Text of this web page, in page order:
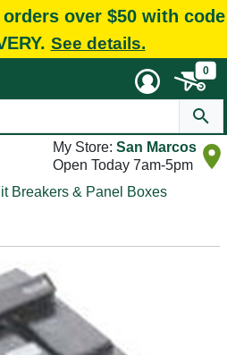
over $50 with code
See details.
0
My Store: San Marcos
Open Today 7am-5pm
Breakers & Panel Boxes